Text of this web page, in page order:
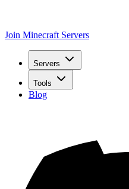
Join Minecraft Servers
Servers
Tools
Blog